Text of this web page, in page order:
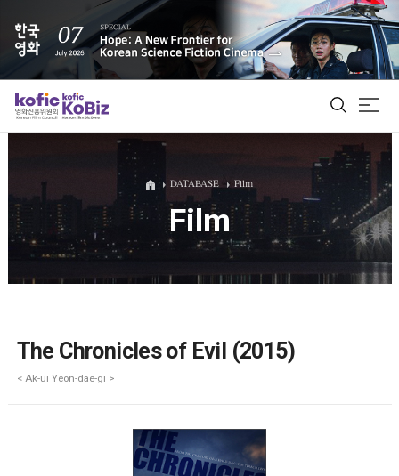
ALL
Film Database
DATABASE Film
Film
The Chronicles of Evil (2015)
< Ak-ui Yeon-dae-gi >